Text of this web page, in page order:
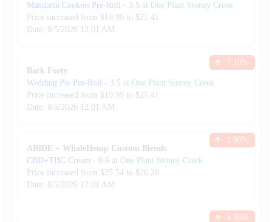
Mandarin Cookies Pre-Roll
- 3.5 at One Plant Stoney Creek
Price increased from $ 19.99 to $21.41
Date: 8/5/2026 12:01 AM
Back Forty
Wedding Pie Pre-Roll
- 3.5 at One Plant Stoney Creek
Price increased from $ 19.99 to $21.41
Date: 8/5/2026 12:01 AM
7.10%
ABIDE + WholeHemp Custom Blends
CBD+THC Cream - 0.6 at One Plant Stoney Creek
Price increased from $25.54 to $26.28
Date: 8/5/2026 12:01 AM
2.90%
4.36%